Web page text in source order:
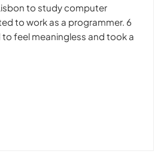
to study computer
to work as a programmer. 6
feel meaningless and took a